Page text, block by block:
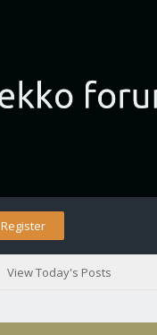
Register
View Today's Posts